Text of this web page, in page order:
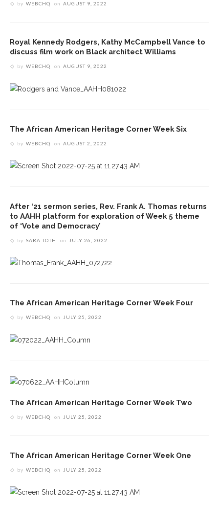
by WEBCHQ on AUGUST 9, 2022
Royal Kennedy Rodgers, Kathy McCampbell Vance to
discuss film work on Black architect Williams
by WEBCHQ on AUGUST 9, 2022
The African American Heritage Corner Week Six
by WEBCHQ on AUGUST 2, 2022
After ‘21 sermon series, Rev. Frank A. Thomas returns
to AAHH platform for exploration of Week 5 theme
of ‘Vote and Democracy’
by SARA TOTH on JULY 26, 2022
The African American Heritage Corner Week Four
by WEBCHQ on JULY 25, 2022
The African American Heritage Corner Week Two
by WEBCHQ on JULY 25, 2022
The African American Heritage Corner Week One
by WEBCHQ on JULY 25, 2022